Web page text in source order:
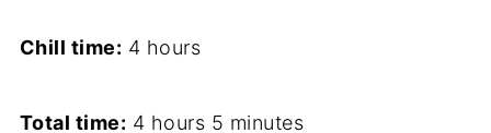
Chill time: 4 hours
Total time: 4 hours 5 minutes